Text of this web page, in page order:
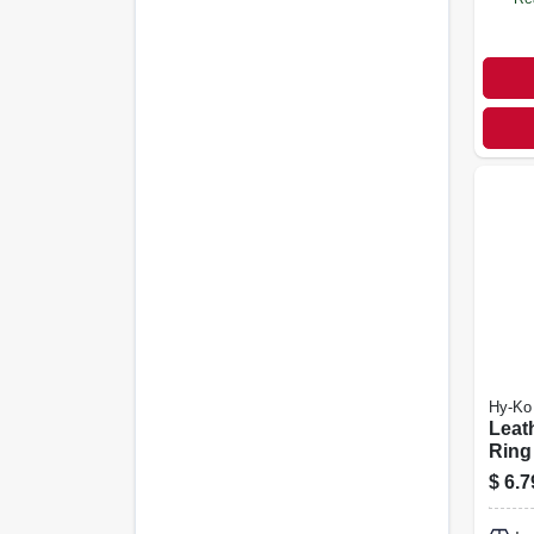
Hy-Ko
Ring
$